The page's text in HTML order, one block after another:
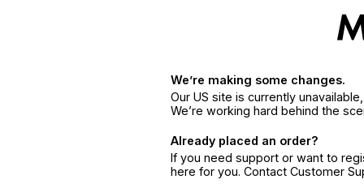
We’re making some changes.
Our US site is currently
We’re working hard behind the
Already placed an order?
If you need support or want to
here for you. Contact Customer